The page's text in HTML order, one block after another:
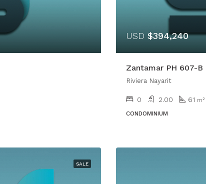
USD $394,240
Zantamar PH 607-B
Riviera Nayarit
0 2.00 61 m²
CONDOMINIUM
SALE